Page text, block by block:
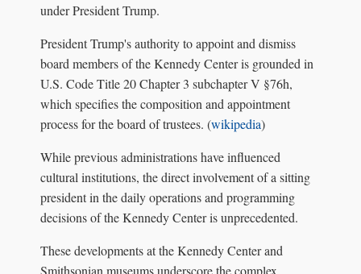
under President Trump.
President Trump's authority to appoint and dismiss
board members of the Kennedy Center is grounded in
U.S. Code Title 20 Chapter 3 subchapter V §76h,
which specifies the composition and appointment
process for the board of trustees. (wikipedia)
While previous administrations have influenced
cultural institutions, the direct involvement of a sitting
president in the daily operations and programming
decisions of the Kennedy Center is unprecedented.
These developments at the Kennedy Center and
Smithsonian museums underscore the complex